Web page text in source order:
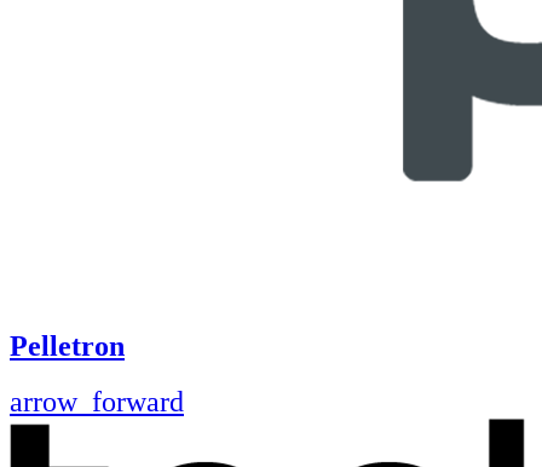
Pelletron
arrow_forward